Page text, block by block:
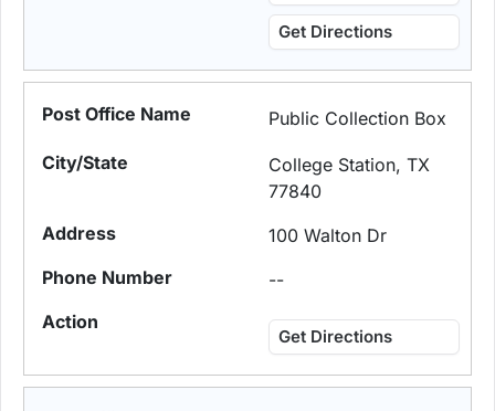
Get Directions
Public Collection Box
College Station, TX
77840
100 Walton Dr
--
Get Directions